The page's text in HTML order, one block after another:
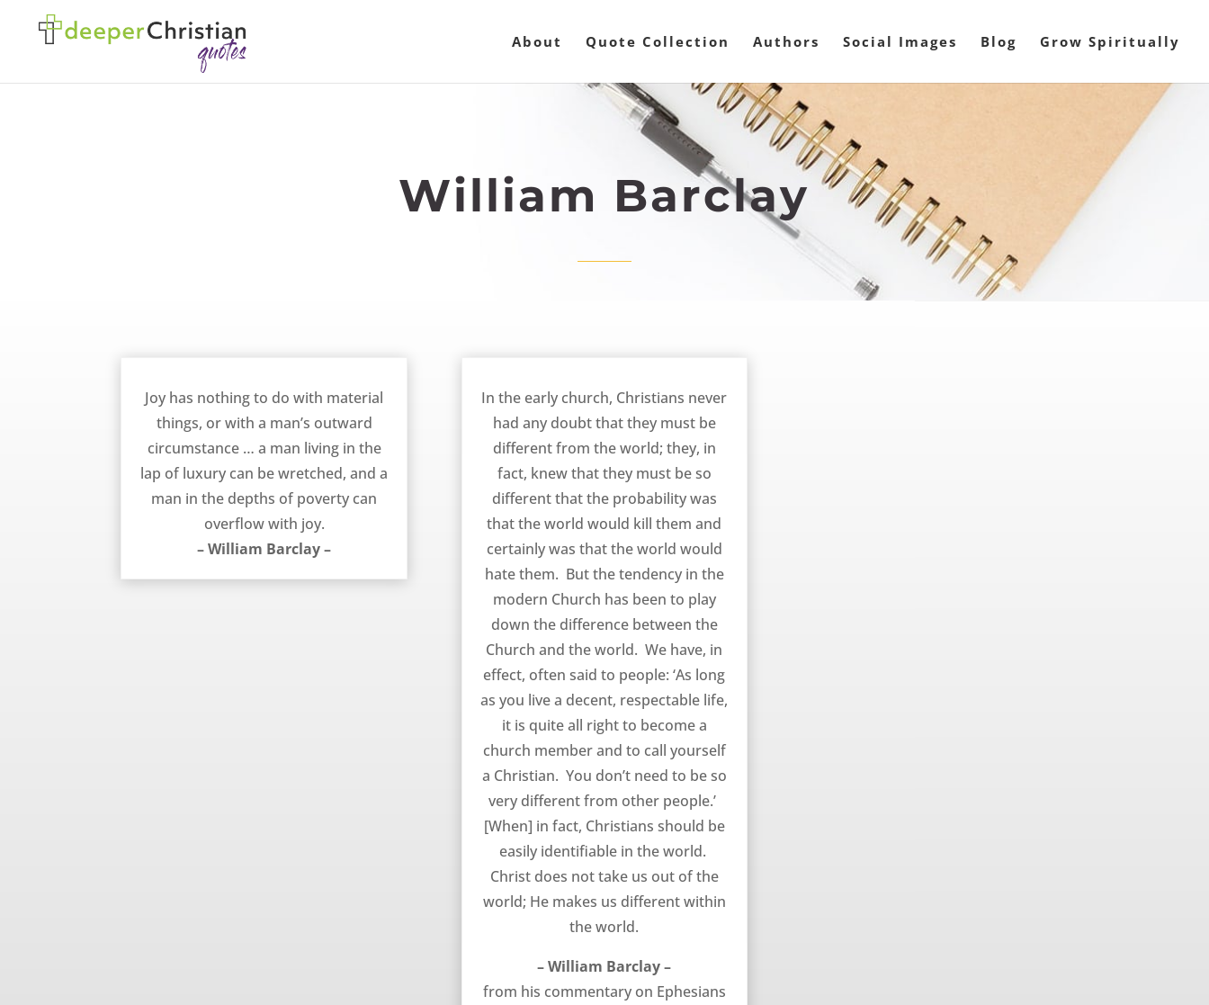
About Quote Collection Authors Social Images Blog Grow Spiritually
William Barclay
Joy has nothing to do with material
things, or with a man’s outward
circumstance … a man living in the
lap of luxury can be wretched, and a
man in the depths of poverty can
overflow with joy.
– William Barclay –
In the early church, Christians never
had any doubt that they must be
different from the world; they, in
fact, knew that they must be so
different that the probability was
that the world would kill them and
certainly was that the world would
hate them. But the tendency in the
modern Church has been to play
down the difference between the
Church and the world. We have, in
effect, often said to people: ‘As long
as you live a decent, respectable life,
it is quite all right to become a
church member and to call yourself
a Christian. You don’t need to be so
very different from other people.’
[When] in fact, Christians should be
easily identifiable in the world.
Christ does not take us out of the
world; He makes us different within
the world.
– William Barclay –
from his commentary on Ephesians